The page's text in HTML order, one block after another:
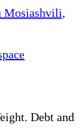
Mosiashvili,
Debt and